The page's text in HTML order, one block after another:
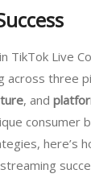
TikTok Live
across three
, and
consumer
here’s